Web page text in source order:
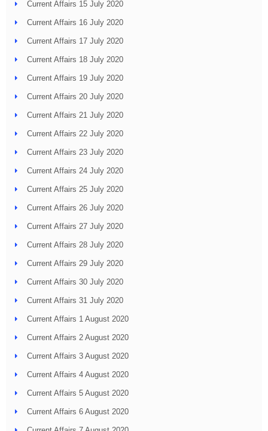
Current Affairs 15 July 2020
Current Affairs 16 July 2020
Current Affairs 17 July 2020
Current Affairs 18 July 2020
Current Affairs 19 July 2020
Current Affairs 20 July 2020
Current Affairs 21 July 2020
Current Affairs 22 July 2020
Current Affairs 23 July 2020
Current Affairs 24 July 2020
Current Affairs 25 July 2020
Current Affairs 26 July 2020
Current Affairs 27 July 2020
Current Affairs 28 July 2020
Current Affairs 29 July 2020
Current Affairs 30 July 2020
Current Affairs 31 July 2020
Current Affairs 1 August 2020
Current Affairs 2 August 2020
Current Affairs 3 August 2020
Current Affairs 4 August 2020
Current Affairs 5 August 2020
Current Affairs 6 August 2020